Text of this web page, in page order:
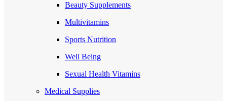
Beauty Supplements
Multivitamins
Sports Nutrition
Well Being
Sexual Health Vitamins
Medical Supplies